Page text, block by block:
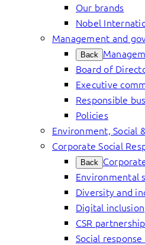
Our brands
Nobel
Management and
Back
Board of
Executive
Responsible
Policies
Environment, Social
Corporate Social
Back
Environmental
Diversity and
Digital inclusion
CSR
Social